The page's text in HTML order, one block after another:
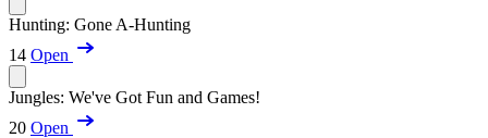
Hunting: Gone A-Hunting
14 Open
Jungles: We've Got Fun and Games!
20 Open